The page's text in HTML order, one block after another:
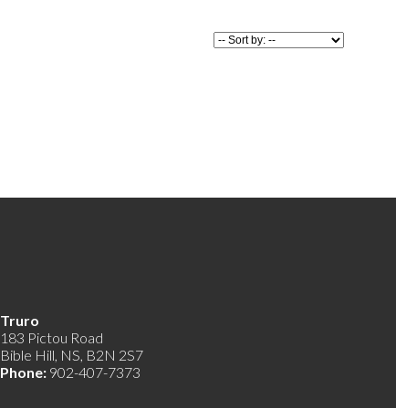
Truro
183 Pictou Road
Bible Hill, NS, B2N 2S7
Phone: 902-407-7373